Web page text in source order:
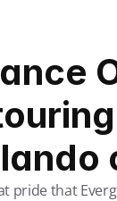
pride that